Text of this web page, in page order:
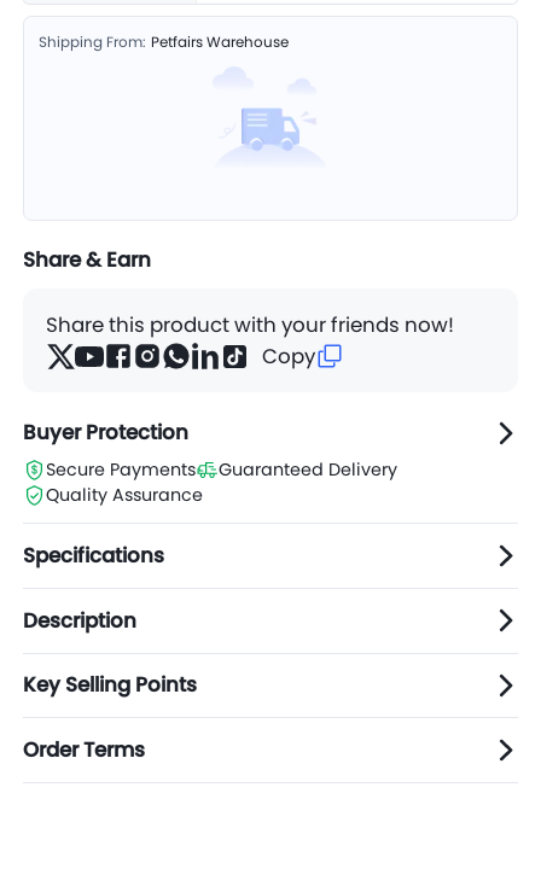
Shipping From: Petfairs Warehouse
Share & Earn
Share this product with your friends now!
Copy
Buyer Protection
Secure Payments
Guaranteed Delivery
Quality Assurance
Specifications
Description
Key Selling Points
Order Terms